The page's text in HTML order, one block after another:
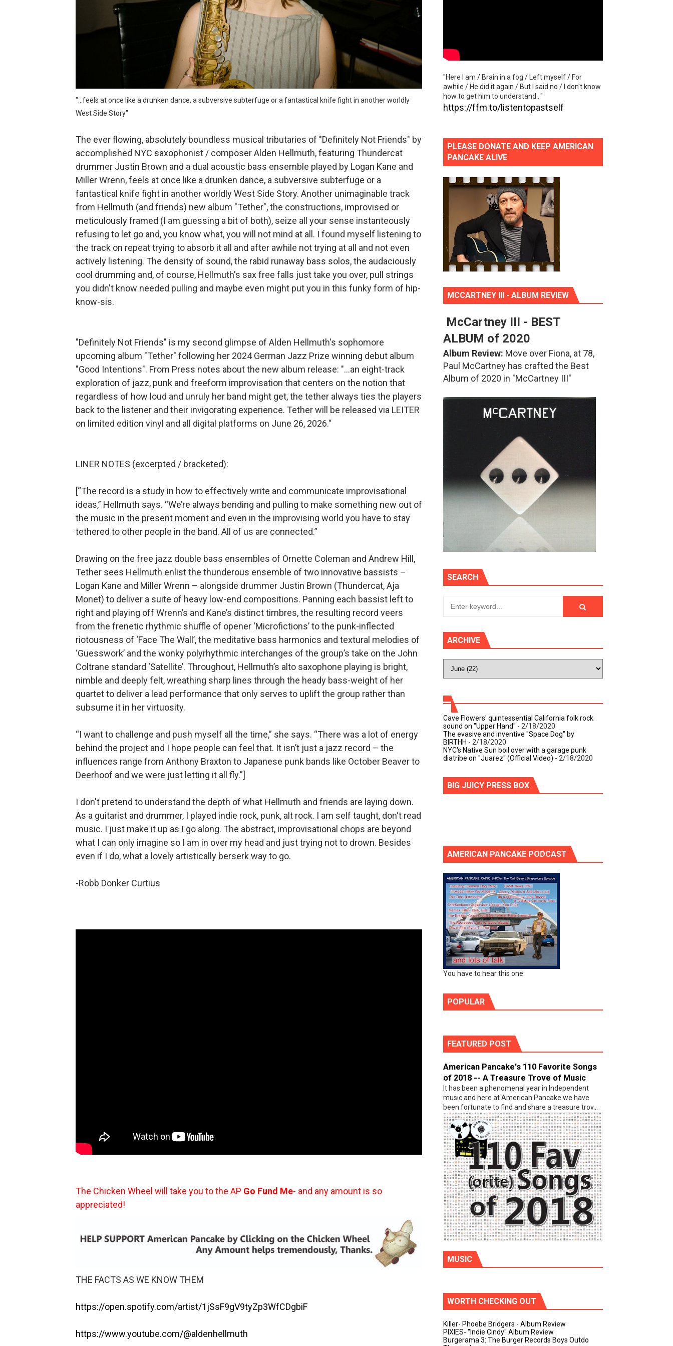
Mo Klé and the indie folk rock roll and rolling folk grounded propulsive rock of "Expert"
Velour on Tap and the beautiful worn folk fences and indie rock island noir of "Hourglass Lake Ahead"
Rich Webb & The Liars and the rabble rousing politico punk rock slap in the face of "Peace With Bombs" (No No No) Official Lyric Video
Marc McLaughlin and the crème brûlée vibes and beautiful hand holding of "Phoebe Song"
The Summerlands and the progressive swagger and freewheeling youthful abandon of "Heart in the Stratosphere" (Official Video)
"...feels at once like a drunken dance, a subversive subterfuge or a fantastical knife fight in another worldly
West Side Story"
The ever flowing, absolutely boundless musical tributaries of "Definitely Not Friends" by
accomplished NYC saxophonist / composer Alden Hellmuth, featuring Thundercat
drummer Justin Brown and a dual acoustic bass ensemble played by Logan Kane and
Miller Wrenn, feels at once like a drunken dance, a subversive subterfuge or a
fantastical knife fight in another worldly West Side Story. Another unimaginable track
from Hellmuth (and friends) new album "Tether", the constructions, improvised or
meticulously framed (I am guessing a bit of both), seize all your sense instanteously
refusing to let go and, you know what, you will not mind at all. I found myself listening to
the track on repeat trying to absorb it all and after awhile not trying at all and not even
actively listening. The density of sound, the rabid runaway bass solos, the audaciously
cool drumming and, of course, Hellmuth's sax free falls just take you over, pull strings
you didn't know needed pulling and maybe even might put you in this funky form of hip-
know-sis.
"Definitely Not Friends" is my second glimpse of Alden Hellmuth's sophomore
upcoming album "Tether" following her 2024 German Jazz Prize winning debut album
"Good Intentions". From Press notes about the new album release: "...an eight-track
exploration of jazz, punk and freeform improvisation that centers on the notion that
regardless of how loud and unruly her band might get, the tether always ties the players
back to the listener and their invigorating experience. Tether will be released via LEITER
on limited edition vinyl and all digital platforms on June 26, 2026."
LINER NOTES (excerpted / bracketed):
[“The record is a study in how to effectively write and communicate improvisational
ideas,” Hellmuth says. “We’re always bending and pulling to make something new out of
the music in the present moment and even in the improvising world you have to stay
tethered to other people in the band. All of us are connected.”
Drawing on the free jazz double bass ensembles of Ornette Coleman and Andrew Hill,
Tether sees Hellmuth enlist the thunderous ensemble of two innovative bassists –
Logan Kane and Miller Wrenn – alongside drummer Justin Brown (Thundercat, Aja
Monet) to deliver a suite of heavy low-end compositions. Panning each bassist left to
right and playing off Wrenn’s and Kane’s distinct timbres, the resulting record veers
from the frenetic rhythmic shuffle of opener ‘Microfictions’ to the punk-inflected
riotousness of ‘Face The Wall’, the meditative bass harmonics and textural melodies of
‘Guesswork’ and the wonky polyrhythmic interchanges of the group’s take on the John
Coltrane standard ‘Satellite’. Throughout, Hellmuth’s alto saxophone playing is bright,
nimble and deeply felt, wreathing sharp lines through the heady bass-weight of her
quartet to deliver a lead performance that only serves to uplift the group rather than
subsume it in her virtuosity.
“I want to challenge and push myself all the time,” she says. “There was a lot of energy
behind the project and I hope people can feel that. It isn’t just a jazz record – the
influences range from Anthony Braxton to Japanese punk bands like October Beaver to
Deerhoof and we were just letting it all fly.”]
I don't pretend to understand the depth of what Hellmuth and friends are laying down.
As a guitarist and drummer, I played indie rock, punk, alt rock. I am self taught, don't read
music. I just make it up as I go along. The abstract, improvisational chops are beyond
what I can only imagine so I am in over my head and just trying not to drown. Besides
even if I do, what a lovely artistically berserk way to go.
-Robb Donker Curtius
The Chicken Wheel will take you to the AP Go Fund Me- and any amount is so
appreciated!
THE FACTS AS WE KNOW THEM
https://open.spotify.com/artist/1jSsF9gV9tyZp3WfCDgbiF
https://www.youtube.com/@aldenhellmuth
"Here I am / Brain in a fog / Left myself / For
awhile / He did it again / But I said no / I don't know
how to get him to understand..."
https://ffm.to/listentopastself
PLEASE DONATE AND KEEP AMERICAN
PANCAKE ALIVE
MCCARTNEY III - ALBUM REVIEW
McCartney III - BEST
ALBUM of 2020
Album Review: Move over Fiona, at 78,
Paul McCartney has crafted the Best
Album of 2020 in "McCartney III"
SEARCH
ARCHIVE
Cave Flowers' quintessential California folk rock
sound on "Upper Hand" - 2/18/2020
The evasive and inventive "Space Dog" by
BIRTHH - 2/18/2020
NYC's Native Sun boil over with a garage punk
diatribe on "Juarez" (Official Video) - 2/18/2020
BIG JUICY PRESS BOX
AMERICAN PANCAKE PODCAST
You have to hear this one.
POPULAR
FEATURED POST
American Pancake's 110 Favorite Songs
of 2018 -- A Treasure Trove of Music
It has been a phenomenal year in Independent
music and here at American Pancake we have
been fortunate to find and share a treasure trov...
MUSIC
WORTH CHECKING OUT
Killer- Phoebe Bridgers - Album Review
PIXIES- "Indie Cindy" Album Review
Burgerama 3: The Burger Records Boys Outdo